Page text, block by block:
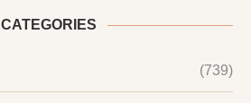
CATEGORIES
(739)